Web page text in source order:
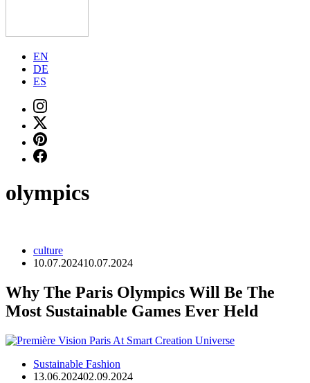
EN
DE
ES
olympics
culture
10.07.202410.07.2024
Why The Paris Olympics Will Be The
Most Sustainable Games Ever Held
Sustainable Fashion
13.06.202402.09.2024